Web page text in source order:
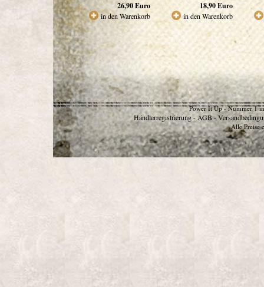
26,90Euro
in den Warenkorb
18,90Euro
in den Warenkorb
Power It Up - Nummer 1
Händlerregistrierung - AGB -
Alle Preise